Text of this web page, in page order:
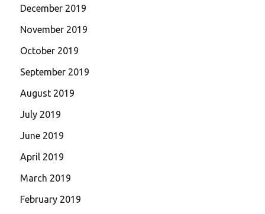
December 2019
November 2019
October 2019
September 2019
August 2019
July 2019
June 2019
April 2019
March 2019
February 2019